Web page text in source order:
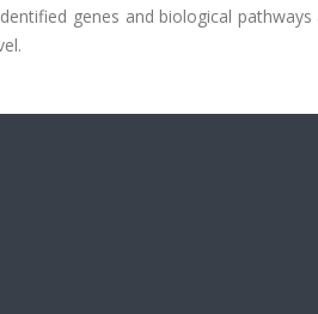
genes and biological